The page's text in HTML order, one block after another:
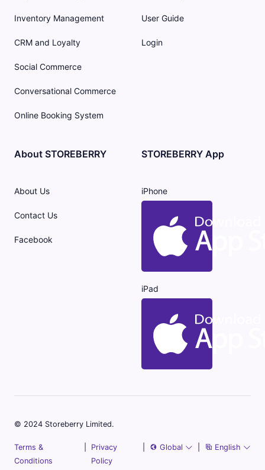
Inventory Management
CRM and Loyalty
Social Commerce
Conversational Commerce
Online Booking System
User Guide
Login
About STOREBERRY
About Us
Contact Us
Facebook
STOREBERRY App
iPhone
iPad
© 2024 Storeberry Limited.
Terms &
Conditions
Privacy
Policy
Global English